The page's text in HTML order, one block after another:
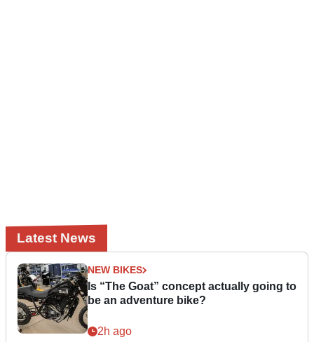
Latest News
NEW BIKES
Is “The Goat” concept actually going to
be an adventure bike?
2h ago